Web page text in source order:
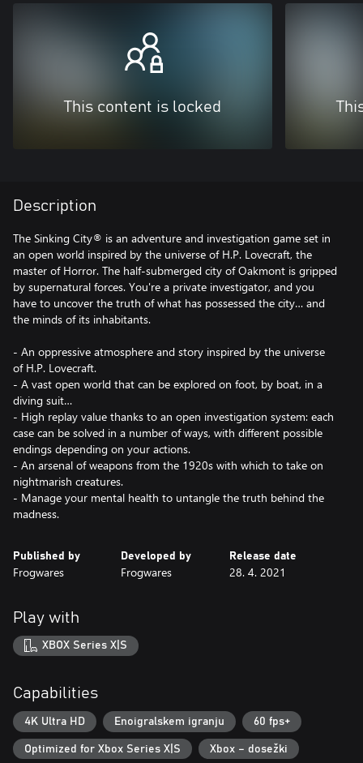
This content is locked
Description
The Sinking City® is an adventure and investigation game set in
an open world inspired by the universe of H.P. Lovecraft, the
master of Horror. The half-submerged city of Oakmont is gripped
by supernatural forces. You're a private investigator, and you
have to uncover the truth of what has possessed the city… and
the minds of its inhabitants.
- An oppressive atmosphere and story inspired by the universe
of H.P. Lovecraft.
- A vast open world that can be explored on foot, by boat, in a
diving suit…
- High replay value thanks to an open investigation system: each
case can be solved in a number of ways, with different possible
endings depending on your actions.
- An arsenal of weapons from the 1920s with which to take on
nightmarish creatures.
- Manage your mental health to untangle the truth behind the
madness.
Published by
Frogwares
Developed by
Frogwares
Release date
28. 4. 2021
Play with
XBOX Series X|S
Capabilities
4K Ultra HD Enoigralskem igranju 60 fps+
Optimized for Xbox Series X|S Xbox – dosežki